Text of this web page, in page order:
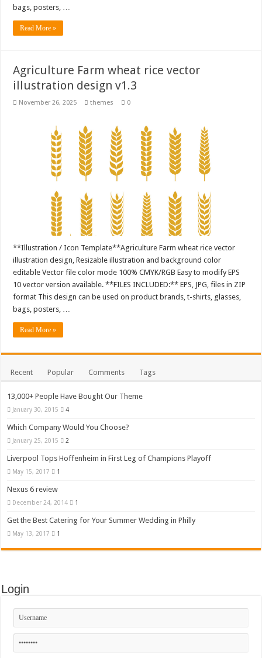
bags, posters, …
Read More »
Agriculture Farm wheat rice vector
illustration design v1.3
November 26, 2025 themes 0
**Illustration / Icon Template**Agriculture Farm wheat rice vector
illustration design, Resizable illustration and background color
editable Vector file color mode 100% CMYK/RGB Easy to modify EPS
10 vector version available. **FILES INCLUDED:** EPS, JPG, files in ZIP
format This design can be used on product brands, t-shirts, glasses,
bags, posters, …
Read More »
Recent Popular Comments Tags
13,000+ People Have Bought Our Theme
January 30, 2015 4
Which Company Would You Choose?
January 25, 2015 2
Liverpool Tops Hoffenheim in First Leg of Champions Playoff
May 15, 2017 1
Nexus 6 review
December 24, 2014 1
Get the Best Catering for Your Summer Wedding in Philly
May 13, 2017 1
Login